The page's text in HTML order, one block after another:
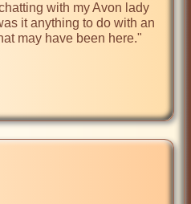
with my Avon lady
it anything to do with an
may have been here."